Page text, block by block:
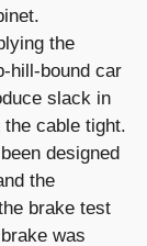
the
hill-bound car
slack in
cable tight.
designed
the
brake test
was